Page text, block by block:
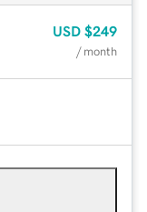
USD $249
/ month